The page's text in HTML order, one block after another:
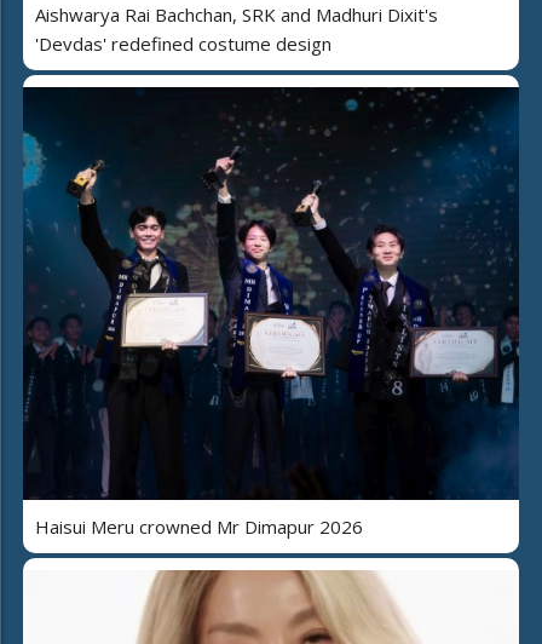
Aishwarya Rai Bachchan, SRK and Madhuri Dixit's
'Devdas' redefined costume design
Haisui Meru crowned Mr Dimapur 2026